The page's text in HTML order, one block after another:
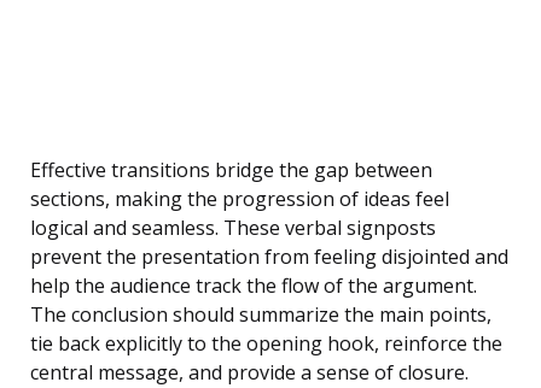
Effective transitions bridge the gap between
sections, making the progression of ideas feel
logical and seamless. These verbal signposts
prevent the presentation from feeling disjointed and
help the audience track the flow of the argument.
The conclusion should summarize the main points,
tie back explicitly to the opening hook, reinforce the
central message, and provide a sense of closure.